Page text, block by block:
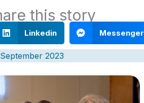
this story
Linkedin Messenger
2023